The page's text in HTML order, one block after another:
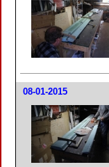
08-01-2015